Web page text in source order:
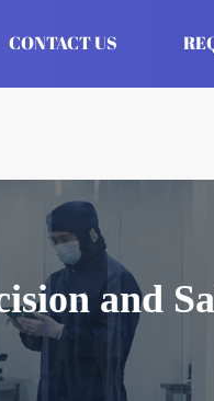
CONTACT US
and